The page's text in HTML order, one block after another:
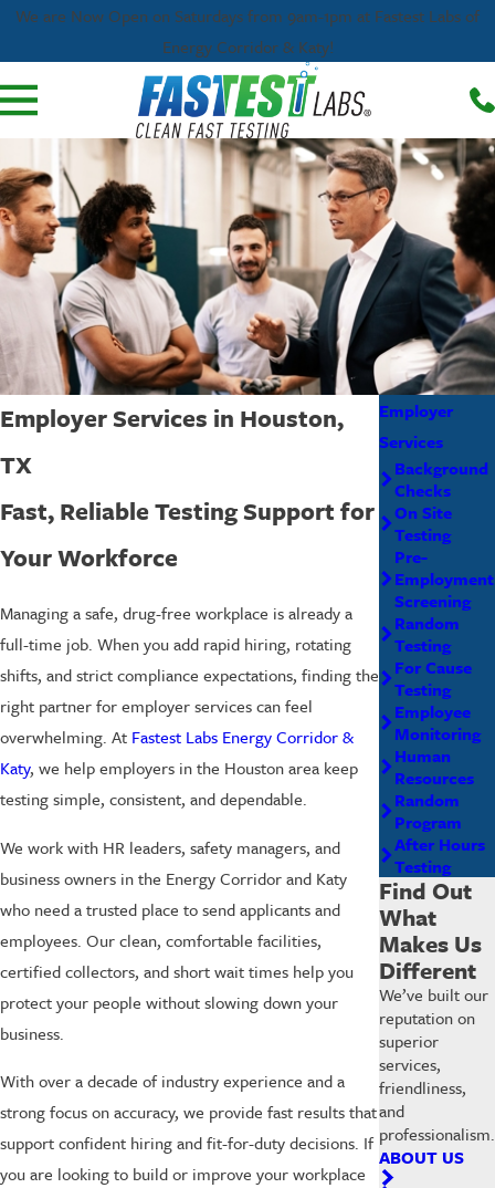
We are Now Open on Saturdays from 9am-1pm at Fastest Labs of
Energy Corridor & Katy!
Employer Services in Houston,
TX
Fast, Reliable Testing Support for
Your Workforce
Managing a safe, drug-free workplace is already a
full-time job. When you add rapid hiring, rotating
shifts, and strict compliance expectations, finding the
right partner for employer services can feel
overwhelming. At Fastest Labs Energy Corridor &
Katy, we help employers in the Houston area keep
testing simple, consistent, and dependable.
We work with HR leaders, safety managers, and
business owners in the Energy Corridor and Katy
who need a trusted place to send applicants and
employees. Our clean, comfortable facilities,
certified collectors, and short wait times help you
protect your people without slowing down your
business.
With over a decade of industry experience and a
strong focus on accuracy, we provide fast results that
support confident hiring and fit-for-duty decisions. If
you are looking to build or improve your workplace
Employer
Services
Background
Checks
On Site
Testing
Pre-
Employment
Screening
Random
Testing
For Cause
Testing
Employee
Monitoring
Human
Resources
Random
Program
After Hours
Testing
Find Out
What
Makes Us
Different
We’ve built our
reputation on
superior
services,
friendliness,
and
professionalism.
ABOUT US